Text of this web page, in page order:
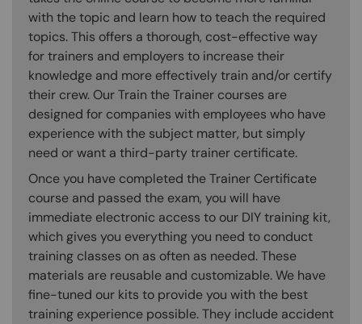
with the topic and learn how to teach the required
topics. This offers a thorough, cost-effective way
for trainers and employers to increase their
knowledge and more effectively train and/or certify
their crew. Our Train the Trainer courses are
designed for companies with employees who have
experience with the subject matter, but simply
need or want a third-party trainer certificate.
Once you have completed the Trainer Certificate
course and passed the exam, you will have
immediate electronic access to our DIY training kit,
which gives you everything you need to conduct
training classes on as often as needed. These
materials are reusable and customizable. We have
fine-tuned our kits to provide you with the best
training experience possible. They include accident